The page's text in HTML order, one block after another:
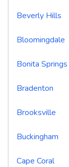
Beverly Hills
Bloomingdale
Bonita Springs
Bradenton
Brooksville
Buckingham
Cape Coral